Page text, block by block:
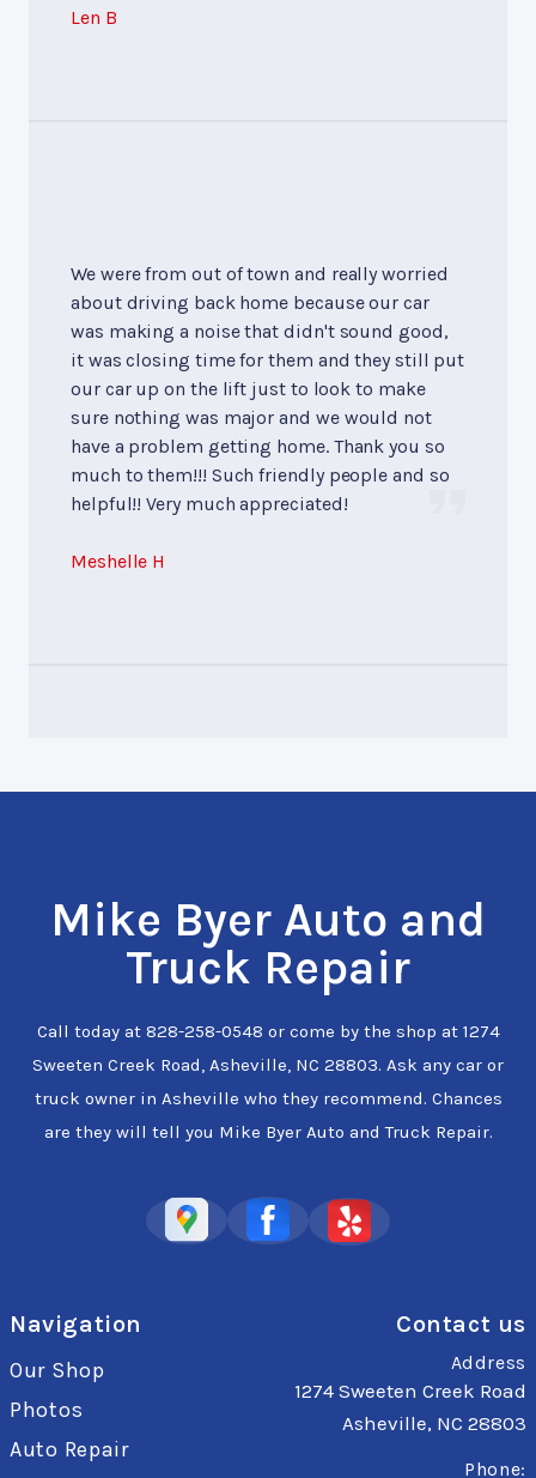
Len B
We were from out of town and really worried
about driving back home because our car
was making a noise that didn't sound good,
it was closing time for them and they still put
our car up on the lift just to look to make
sure nothing was major and we would not
have a problem getting home. Thank you so
much to them!!! Such friendly people and so
helpful!! Very much appreciated!
Meshelle H
Mike Byer Auto and
Truck Repair
Call today at 828-258-0548 or come by the shop at 1274
Sweeten Creek Road, Asheville, NC 28803. Ask any car or
truck owner in Asheville who they recommend. Chances
are they will tell you Mike Byer Auto and Truck Repair.
Navigation
Our Shop
Photos
Auto Repair
Contact us
Address
1274 Sweeten Creek Road
Asheville, NC 28803
Phone: